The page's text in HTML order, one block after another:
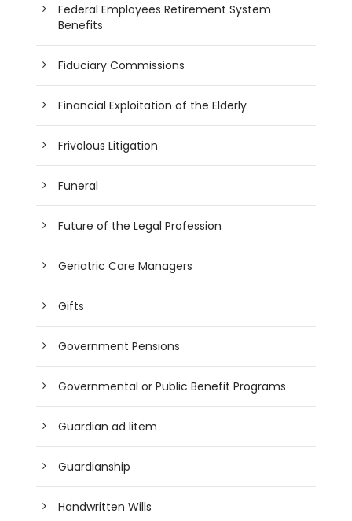
Federal Employees Retirement System
Benefits
Fiduciary Commissions
Financial Exploitation of the Elderly
Frivolous Litigation
Funeral
Future of the Legal Profession
Geriatric Care Managers
Gifts
Government Pensions
Governmental or Public Benefit Programs
Guardian ad litem
Guardianship
Handwritten Wills